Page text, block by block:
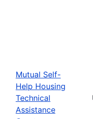
Mutual Self-
Help Housing
Technical
Assistance